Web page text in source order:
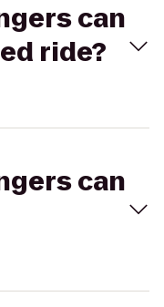
can
ride?
can